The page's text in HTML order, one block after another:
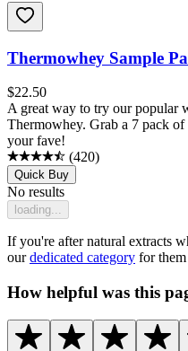
Thermowhey Sample
$22.50
A great way to try our popular
Thermowhey. Grab a 7 pack
your fave!
(420)
Quick Buy
No results
loading...
If you're after natural extracts
ourdedicated category for them
How helpful was this